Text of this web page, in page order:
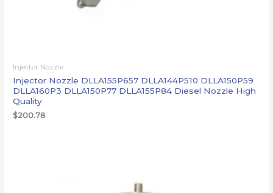
Injector Nozzle
Injector Nozzle DLLA155P657 DLLA144P510 DLLA150P59
DLLA160P3 DLLA150P77 DLLA155P84 Diesel Nozzle High
Quality
$200.78